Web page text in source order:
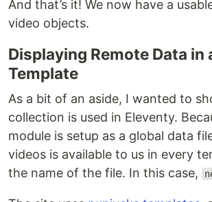
And that’s it! We now have a
video objects.
Displaying Remote Data in
Template
As a bit of an aside, I wanted to
collection is used in Eleventy.
module is setup as a global data
videos is available to us in every
the name of the file. In this case,